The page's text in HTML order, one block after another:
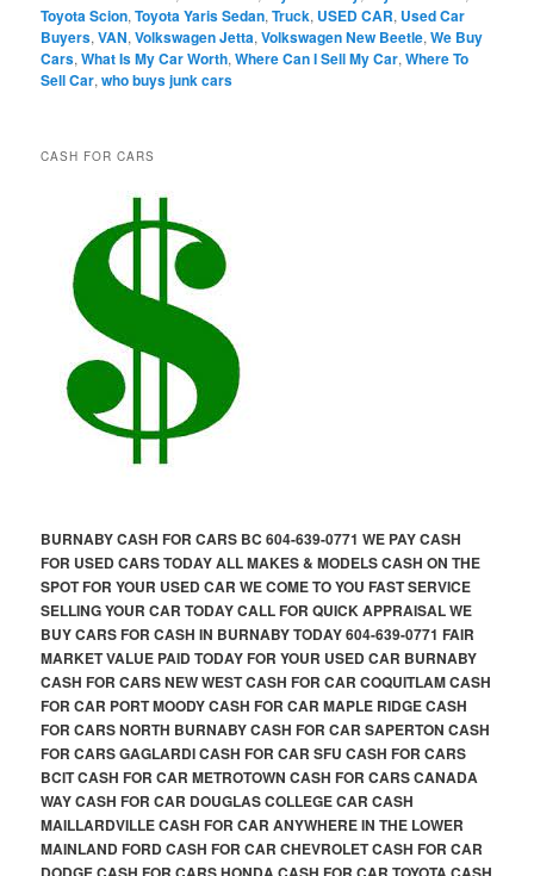
Toyota Scion,Toyota Yaris Sedan,Truck, USED CAR, Used Car
Buyers,VAN,Volkswagen Jetta,Volkswagen New Beetle,We Buy
Cars,What Is My Car Worth,Where Can I Sell My Car,Where To
Sell Car,who buys junk cars
CASH FOR CARS
BURNABY CASH FOR CARS BC 604-639-0771 WE PAY CASH
FOR USED CARS TODAY ALL MAKES & MODELS CASH ON THE
SPOT FOR YOUR USED CAR WE COME TO YOU FAST SERVICE
SELLING YOUR CAR TODAY CALL FOR QUICK APPRAISAL WE
BUY CARS FOR CASH IN BURNABY TODAY 604-639-0771 FAIR
MARKET VALUE PAID TODAY FOR YOUR USED CAR BURNABY
CASH FOR CARS NEW WEST CASH FOR CAR COQUITLAM CASH
FOR CAR PORT MOODY CASH FOR CAR MAPLE RIDGE CASH
FOR CARS NORTH BURNABY CASH FOR CAR SAPERTON CASH
FOR CARS GAGLARDI CASH FOR CAR SFU CASH FOR CARS
BCIT CASH FOR CAR METROTOWN CASH FOR CARS CANADA
WAY CASH FOR CAR DOUGLAS COLLEGE CAR CASH
MAILLARDVILLE CASH FOR CAR ANYWHERE IN THE LOWER
MAINLAND FORD CASH FOR CAR CHEVROLET CASH FOR CAR